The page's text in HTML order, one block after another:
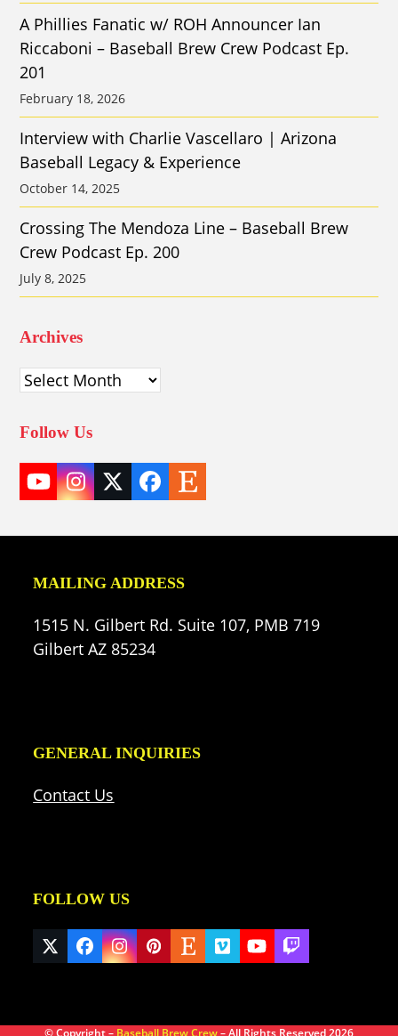
A Phillies Fanatic w/ ROH Announcer Ian
Riccaboni – Baseball Brew Crew Podcast Ep.
201
February 18, 2026
Interview with Charlie Vascellaro | Arizona
Baseball Legacy & Experience
October 14, 2025
Crossing The Mendoza Line – Baseball Brew
Crew Podcast Ep. 200
July 8, 2025
Archives
Archives
Follow Us
YouTube
Instagram
TwitterFacebook
Etsy
MAILING ADDRESS
1515 N. Gilbert Rd. Suite 107, PMB 719
Gilbert AZ 85234
GENERAL INQUIRIES
Contact Us
FOLLOW US
Twitter
(deprecated)
Facebook
Instagram
Pinterest
EtsyVimeoYouTube
Twitch